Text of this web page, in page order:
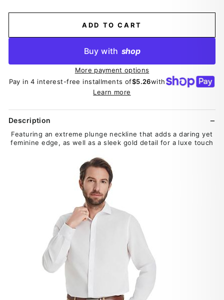
ADD TO CART
Buy with shop
More payment options
Pay in 4 interest-free installments of$5.26with
Learn more
Description
Featuring an extreme plunge neckline that adds a daring yet
feminine edge, as well as a sleek gold detail for a luxe touch